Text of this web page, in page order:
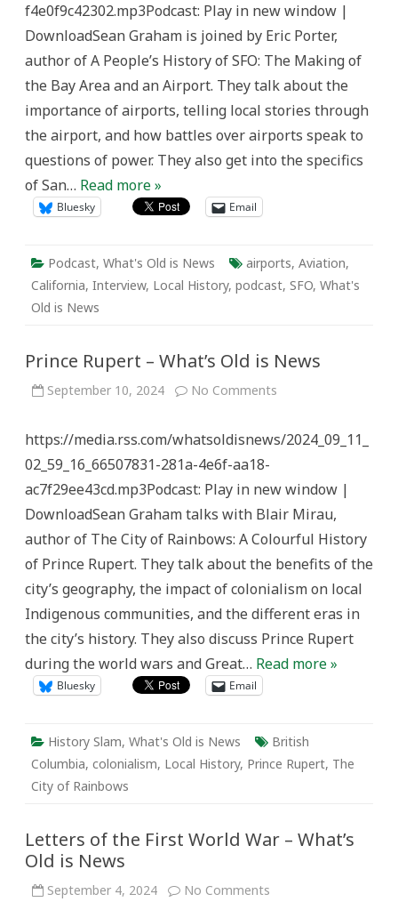
is
f4e0f9c42302.mp3Podcast: Play in new window |
DownloadSean Graham is joined by Eric Porter,
author of A People’s History of SFO: The Making of
the Bay Area and an Airport. They talk about the
importance of airports, telling local stories through
the airport, and how battles over airports speak to
questions of power. They also get into the specifics
of San… Read more »
Bluesky Email
Podcast, What's Old is News airports, Aviation,
California, Interview, Local History, podcast, SFO, What's
Old is News
Prince Rupert – What’s Old is News
September 10, 2024 No Comments
What’s
https://media.rss.com/whatsoldisnews/2024_09_11_
02_59_16_66507831-281a-4e6f-aa18-
ac7f29ee43cd.mp3Podcast: Play in new window |
DownloadSean Graham talks with Blair Mirau,
author of The City of Rainbows: A Colourful History
of Prince Rupert. They talk about the benefits of the
city’s geography, the impact of colonialism on local
Indigenous communities, and the different eras in
the city’s history. They also discuss Prince Rupert
during the world wars and Great… Read more »
Bluesky Email
History Slam, What's Old is News
British
Columbia, colonialism, Local History, Prince Rupert, The
City of Rainbows
Letters of the First World War – What’s
Old is News
September 4, 2024 No Comments